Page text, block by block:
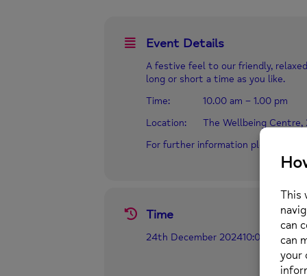
Event Details
A festive feel to our friendly,
long or short a time as you like.
Time: 10.00 am – 1.00 pm
Location: The Wellbeing Centre,
For further information please call
Time
24th December 202410:00 pm-